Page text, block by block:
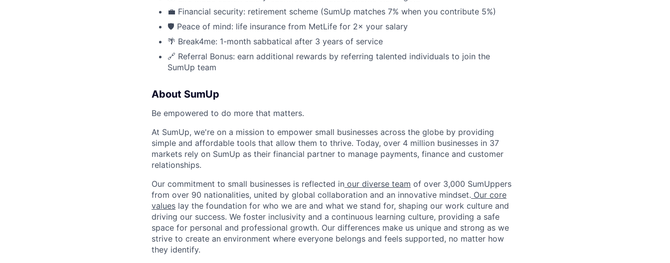
💼 Financial security: retirement scheme (SumUp matches 7% when you contribute 5%)
🛡 Peace of mind: life insurance from MetLife for 2× your salary
🌴 Break4me: 1-month sabbatical after 3 years of service
🔗 Referral Bonus: earn additional rewards by referring talented individuals to join the
SumUp team
About SumUp
Be empowered to do more that matters.
At SumUp, we're on a mission to empower small businesses across the globe by providing
simple and affordable tools that allow them to thrive. Today, over 4 million businesses in 37
markets rely on SumUp as their financial partner to manage payments, finance and customer
relationships.
Our commitment to small businesses is reflected in our diverse team of over 3,000 SumUppers
from over 90 nationalities, united by global collaboration and an innovative mindset. Our core
values lay the foundation for who we are and what we stand for, shaping our work culture and
driving our success. We foster inclusivity and a continuous learning culture, providing a safe
space for personal and professional growth. Our differences make us unique and strong as we
strive to create an environment where everyone belongs and feels supported, no matter how
they identify.